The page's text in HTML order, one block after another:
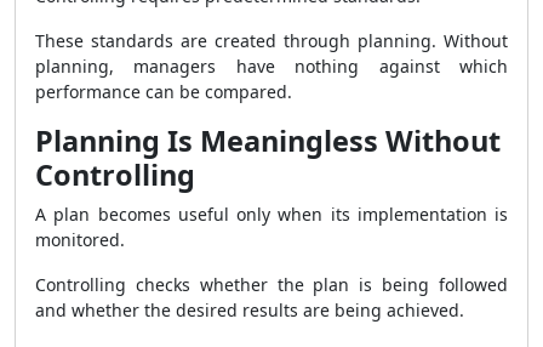
These standards are created through planning. Without
planning, managers have nothing against which
performance can be compared.
Planning Is Meaningless Without
Controlling
A plan becomes useful only when its implementation is
monitored.
Controlling checks whether the plan is being followed
and whether the desired results are being achieved.